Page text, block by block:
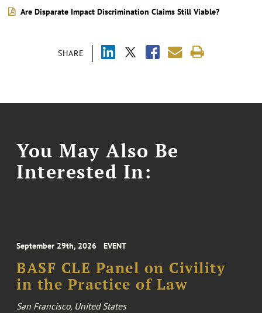
SHARE
Are Disparate Impact Discrimination Claims Still Viable?
You May Also Be
Interested In:
September 29th, 2026 EVENT
BASF CLE Panel on Civility
in the Practice of Law
San Francisco, United States